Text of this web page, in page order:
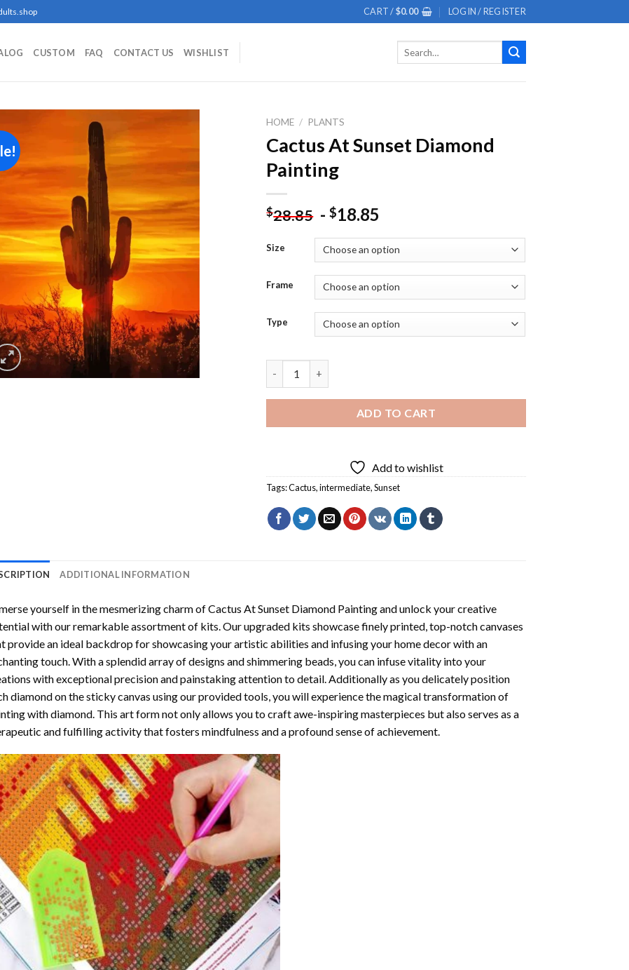
CART /$0.00 LOGIN / REGISTER
CUSTOM FAQ CONTACT US WISHLIST
wishlist
HOME / PLANTS
Cactus At Sunset Diamond
Painting
$28.85 -$18.85
Size
Frame
Type
ADD TO CART
Add to wishlist
Tags:Cactus,intermediate,Sunset
ADDITIONAL INFORMATION
yourself in the mesmerizing charm ofCactus At Sunset Diamond Paintingand unlock your creative
with our remarkable assortment of kits. Our upgraded kits showcase finely printed, top-notch canvases
provide an ideal backdrop for showcasing your artistic abilities and infusing your home decor with an
touch. With a splendid array of designs and shimmering beads, you can infuse vitality into your
with exceptional precision and painstaking attention to detail. Additionally as you delicately position
diamond on the sticky canvas using our provided tools, you will experience the magical transformation of
with diamond. This art form not only allows you to craft awe-inspiring masterpieces but also serves as a
and fulfilling activity that fosters mindfulness and a profound sense of achievement.